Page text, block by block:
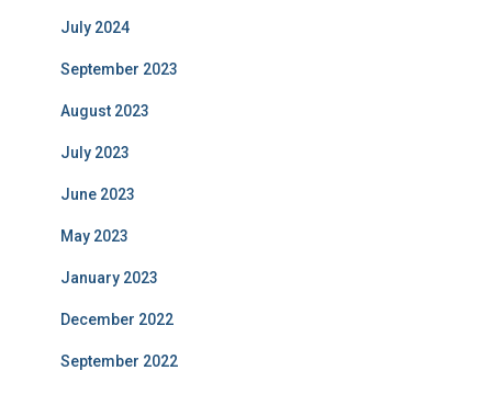
July 2024
September 2023
August 2023
July 2023
June 2023
May 2023
January 2023
December 2022
September 2022